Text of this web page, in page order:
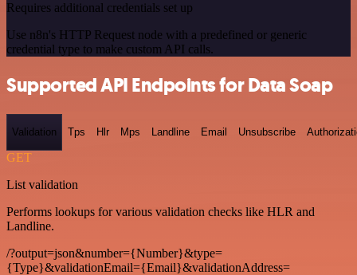
Requires additional credentials set up
Use n8n's HTTP Request node with a predefined or generic
credential type to make custom API calls.
Supported API Endpoints for Data Soap
Validation Tps Hlr Mps Landline Email Unsubscribe
GET
List validation
Performs lookups for various validation checks like HLR and
Landline.
/?output=json&number={Number}&type=
{Type}&validationEmail={Email}&validationAddress=